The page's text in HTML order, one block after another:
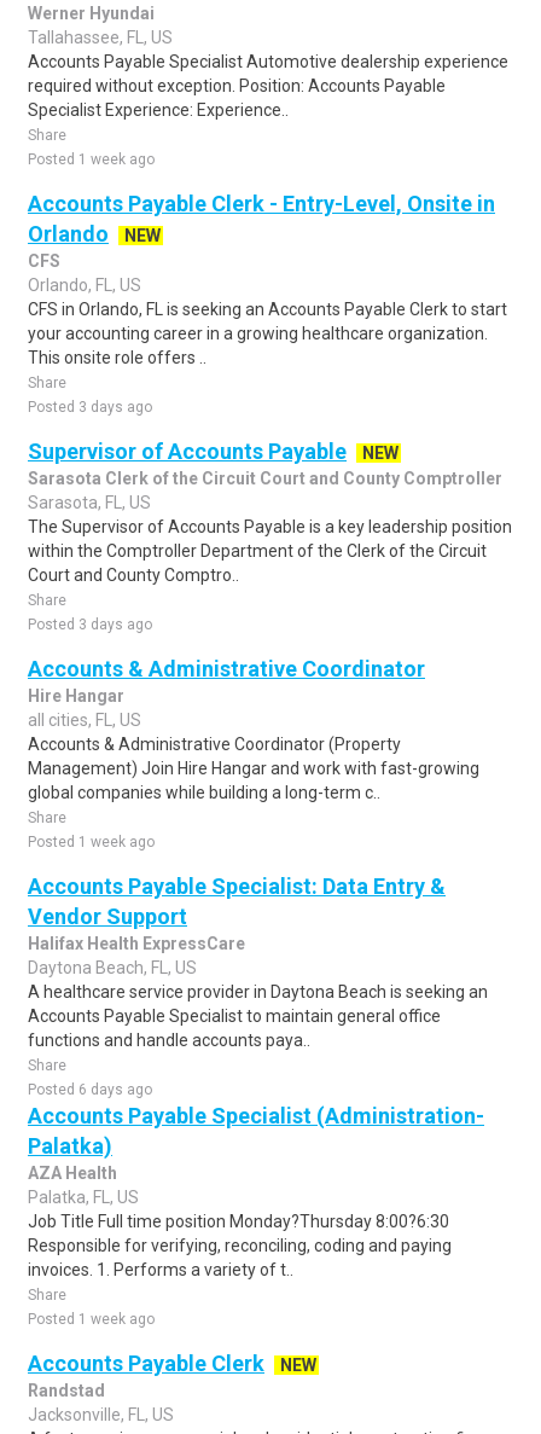
Werner Hyundai
Tallahassee, FL, US
Accounts Payable Specialist Automotive dealership experience
required without exception. Position: Accounts Payable
Specialist Experience: Experience..
Share
Posted 1 week ago
Accounts Payable Clerk - Entry-Level, Onsite in
Orlando
NEW
CFS
Orlando, FL, US
CFS in Orlando, FL is seeking an Accounts Payable Clerk to start
your accounting career in a growing healthcare organization.
This onsite role offers ..
Share
Posted 3 days ago
Supervisor of Accounts Payable
NEW
Sarasota Clerk of the Circuit Court and County Comptroller
Sarasota, FL, US
The Supervisor of Accounts Payable is a key leadership position
within the Comptroller Department of the Clerk of the Circuit
Court and County Comptro..
Share
Posted 3 days ago
Accounts & Administrative Coordinator
Hire Hangar
all cities, FL, US
Accounts & Administrative Coordinator (Property
Management) Join Hire Hangar and work with fast-growing
global companies while building a long-term c..
Share
Posted 1 week ago
Accounts Payable Specialist: Data Entry &
Vendor Support
Halifax Health ExpressCare
Daytona Beach, FL, US
A healthcare service provider in Daytona Beach is seeking an
Accounts Payable Specialist to maintain general office
functions and handle accounts paya..
Share
Posted 6 days ago
Accounts Payable Specialist (Administration-
Palatka)
AZA Health
Palatka, FL, US
Job Title Full time position Monday?Thursday 8:00?6:30
Responsible for verifying, reconciling, coding and paying
invoices. 1. Performs a variety of t..
Share
Posted 1 week ago
Accounts Payable Clerk
NEW
Randstad
Jacksonville, FL, US